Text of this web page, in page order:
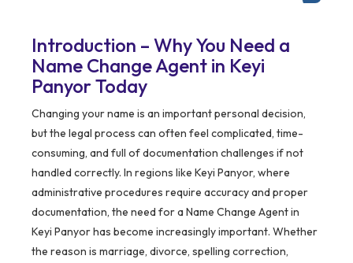
Introduction – Why You Need a
Name Change Agent in Keyi
Panyor Today
Changing your name is an important personal decision,
but the legal process can often feel complicated, time-
consuming, and full of documentation challenges if not
handled correctly. In regions like Keyi Panyor, where
administrative procedures require accuracy and proper
documentation, the need for a Name Change Agent in
Keyi Panyor has become increasingly important. Whether
the reason is marriage, divorce, spelling correction,